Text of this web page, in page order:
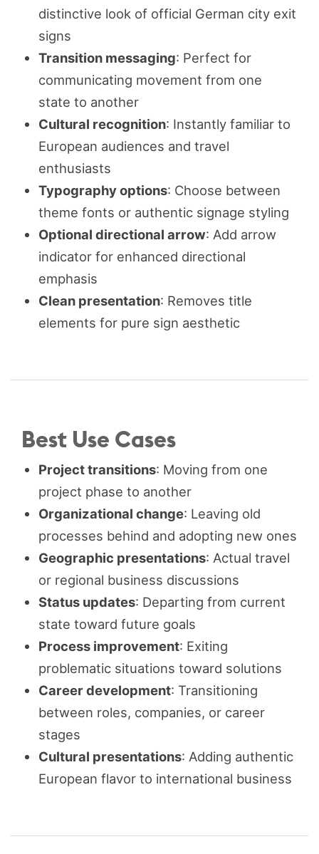
distinctive look of official German city exit
signs
Transition messaging: Perfect for
communicating movement from one
state to another
Cultural recognition: Instantly familiar to
European audiences and travel
enthusiasts
Typography options: Choose between
theme fonts or authentic signage styling
Optional directional arrow: Add arrow
indicator for enhanced directional
emphasis
Clean presentation: Removes title
elements for pure sign aesthetic
Best Use Cases
Project transitions: Moving from one
project phase to another
Organizational change: Leaving old
processes behind and adopting new ones
Geographic presentations: Actual travel
or regional business discussions
Status updates: Departing from current
state toward future goals
Process improvement: Exiting
problematic situations toward solutions
Career development: Transitioning
between roles, companies, or career
stages
Cultural presentations: Adding authentic
European flavor to international business